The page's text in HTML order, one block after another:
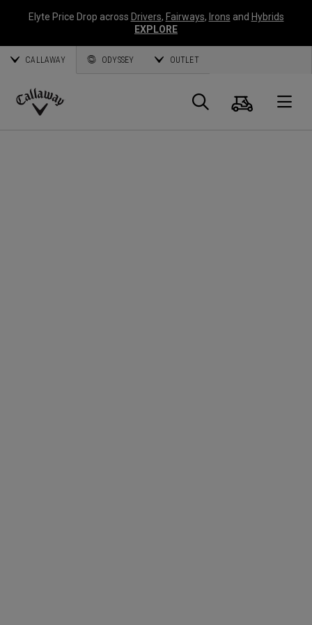
Elyte Price Drop across Drivers, Fairways, Irons and Hybrids
EXPLORE
CALLAWAY ODYSSEY OUTLET
Callaway
Panier